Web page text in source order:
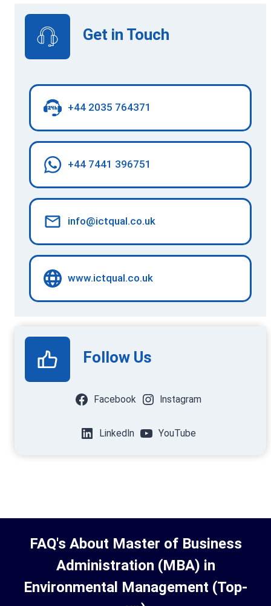
Get in Touch
+44 2035 764371
+44 7441 396751
info@ictqual.co.uk
www.ictqual.co.uk
Follow Us
Facebook Instagram
LinkedIn YouTube
FAQ's About Master of Business
Administration (MBA) in
Environmental Management (Top-